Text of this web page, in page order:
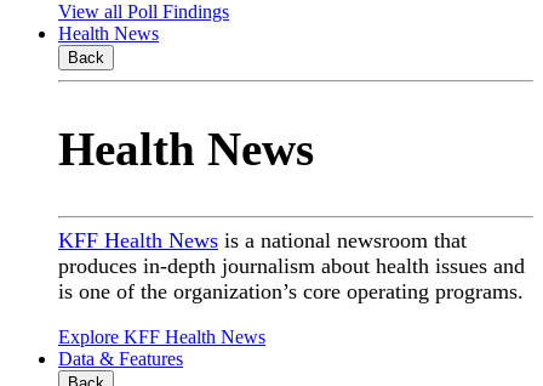
View all Poll Findings
Health News
Back
Health News
KFF Health News is a national newsroom that
produces in-depth journalism about health issues and
is one of the organization’s core operating programs.
Explore KFF Health News
Data & Features